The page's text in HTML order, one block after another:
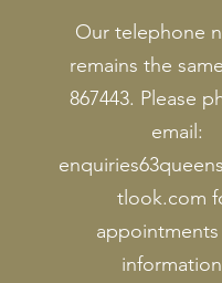
Our telephone
remains the
867443. Please
email:
tlook.com
appointments